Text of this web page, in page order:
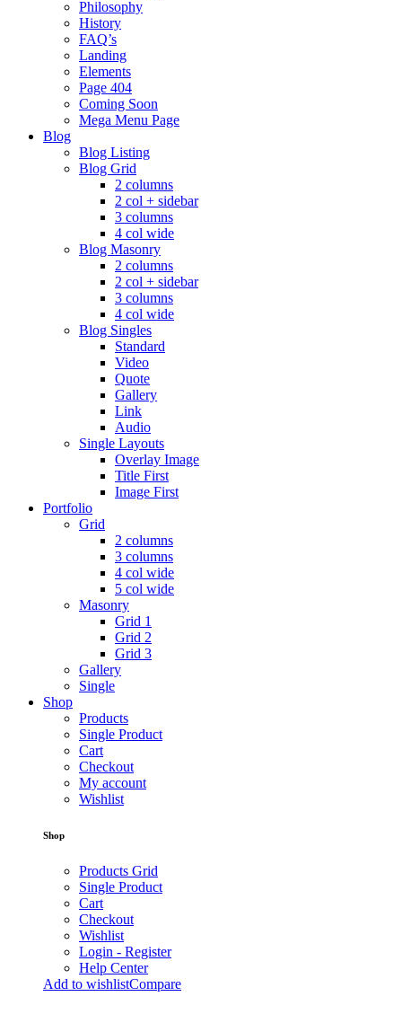
Philosophy
History
FAQ’s
Landing
Elements
Page 404
Coming Soon
Mega Menu Page
Blog
Blog Listing
Blog Grid
2 columns
2 col + sidebar
3 columns
4 col wide
Blog Masonry
2 columns
2 col + sidebar
3 columns
4 col wide
Blog Singles
Standard
Video
Quote
Gallery
Link
Audio
Single Layouts
Overlay Image
Title First
Image First
Portfolio
Grid
2 columns
3 columns
4 col wide
5 col wide
Masonry
Grid 1
Grid 2
Grid 3
Gallery
Single
Shop
Products
Single Product
Cart
Checkout
My account
Wishlist
Shop
Products Grid
Single Product
Cart
Checkout
Wishlist
Login - Register
Help Center
Add to wishlistCompare